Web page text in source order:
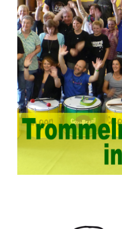
problems. China’s college network
technical nature. For this feature
network professionals should be
management. This requires the
First of all, we should strengthen
security management, establish a
system, enhance the technology
personnel, and fundamentally
campus network. Secondly, it is
network security management
professional skills of managers,
emergence of formal security
Vce guide them to carry out
hands-on ability of network
continuously strengthen the
students and management